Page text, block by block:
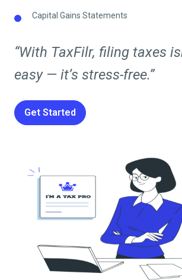
Capital Gains Statements
“With TaxFilr, filing taxes
easy — it’s stress-free.”
Get Started